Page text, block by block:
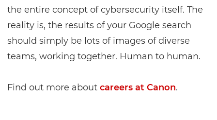
the entire concept of cybersecurity itself. The
reality is, the results of your Google search
should simply be lots of images of diverse
teams, working together. Human to human.
Find out more about careers at Canon.